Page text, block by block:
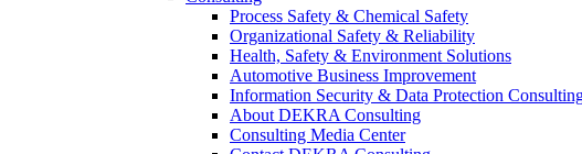
Process Safety & Chemical Safety
Organizational Safety & Reliability
Health, Safety & Environment Solutions
Automotive Business Improvement
Information Security & Data Protection
About DEKRA Consulting
Consulting Media Center